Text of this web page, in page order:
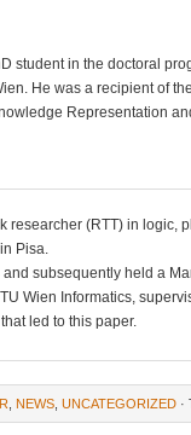
student in the doctoral
He was a recipient of
Representation
researcher (RTT) in logic,
Pisa.
subsequently held a
Wien Informatics,
led to this paper.
NEWS UNCATEGORIZED ·